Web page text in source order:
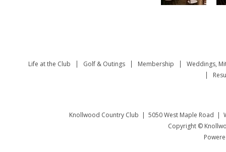
Life at the Club Golf & Outings Membership
Weddings,
Knollwood Country Club | 5050 West Maple Road |
Copyright ©